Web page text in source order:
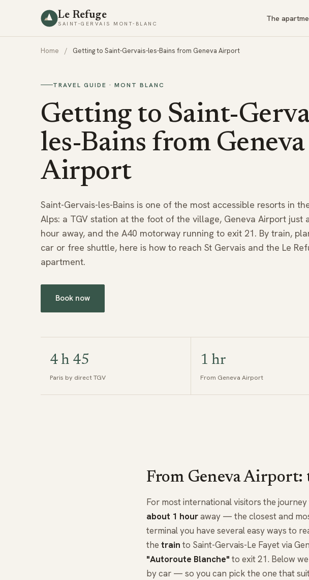
Le Refuge
SAINT-GERVAIS MONT-BLANC
The
Home / Getting to Saint-Gervais-les-Bains from Geneva Airport
TRAVEL GUIDE · MONT BLANC
Getting to Saint-
les-Bains from Geneva
Airport
Saint-Gervais-les-Bains is one of the most accessible resorts in
Alps: a TGV station at the foot of the village, Geneva Airport just
hour away, and the A40 motorway running to exit 21. By train,
car or free shuttle, here is how to reach St Gervais and the Le
apartment.
Book now
4 h 45
Paris by direct TGV
1 hr
From Geneva Airport
From Geneva Airport:
For most international visitors the journey
about 1 houraway — the closest and
terminal you have several easy ways to
the train to Saint-Gervais-Le Fayet via
"Autoroute Blanche" to exit 21. Below
by car — so you can pick the one that